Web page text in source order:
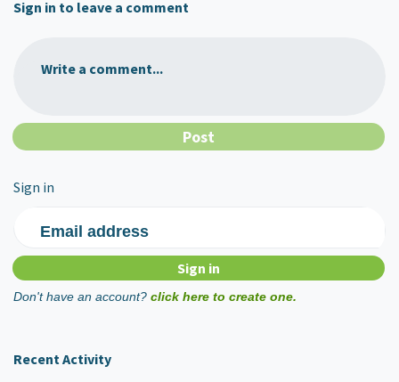
Sign in to leave a comment
Write a comment...
Sign in
Email address
Don't have an account? click here to create one.
Recent Activity